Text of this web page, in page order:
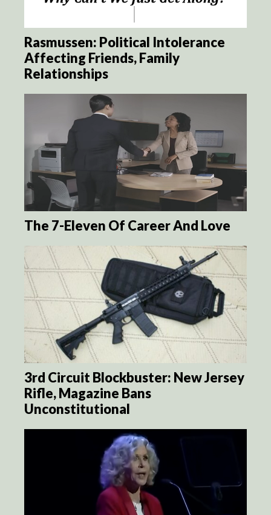
Rasmussen: Political Intolerance
Affecting Friends, Family
Relationships
The 7-Eleven Of Career And Love
3rd Circuit Blockbuster: New Jersey
Rifle, Magazine Bans
Unconstitutional